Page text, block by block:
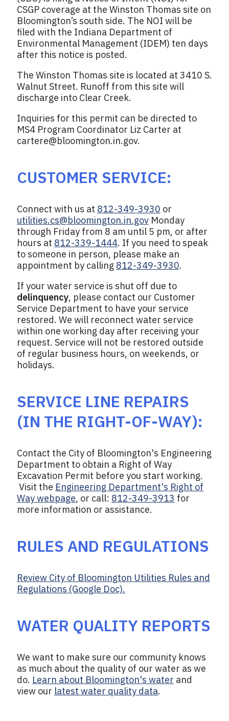
CSGP coverage at the Winston Thomas site on
Bloomington’s south side. The NOI will be
filed with the Indiana Department of
Environmental Management (IDEM) ten days
after this notice is posted.
The Winston Thomas site is located at 3410 S.
Walnut Street. Runoff from this site will
discharge into Clear Creek.
Inquiries for this permit can be directed to
MS4 Program Coordinator Liz Carter at
cartere@bloomington.in.gov.
CUSTOMER SERVICE:
Connect with us at 812-349-3930 or
utilities.cs@bloomington.in.gov Monday
through Friday from 8 am until 5 pm, or after
hours at 812-339-1444. If you need to speak
to someone in person, please make an
appointment by calling 812-349-3930.
If your water service is shut off due to
delinquency, please contact our Customer
Service Department to have your service
restored. We will reconnect water service
within one working day after receiving your
request. Service will not be restored outside
of regular business hours, on weekends, or
holidays.
SERVICE LINE REPAIRS
(IN THE RIGHT-OF-WAY):
Contact the City of Bloomington's Engineering
Department to obtain a Right of Way
Excavation Permit before you start working.
Visit the Engineering Department's Right of
Way webpage, or call: 812-349-3913 for
more information or assistance.
RULES AND REGULATIONS
Review City of Bloomington Utilities Rules and
Regulations (Google Doc).
WATER QUALITY REPORTS
We want to make sure our community knows
as much about the quality of our water as we
do. Learn about Bloomington's water and
view our latest water quality data.